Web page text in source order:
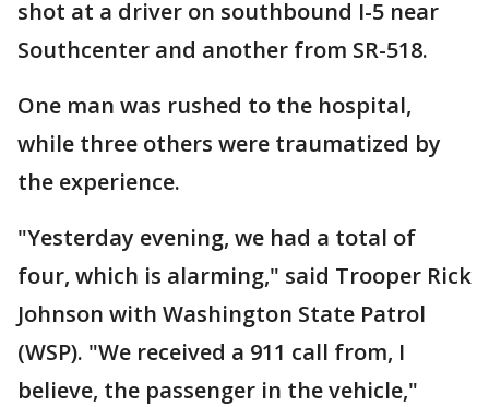
shot at a driver on southbound I-5 near
Southcenter and another from SR-518.
One man was rushed to the hospital,
while three others were traumatized by
the experience.
"Yesterday evening, we had a total of
four, which is alarming," said Trooper Rick
Johnson with Washington State Patrol
(WSP). "We received a 911 call from, I
believe, the passenger in the vehicle,"